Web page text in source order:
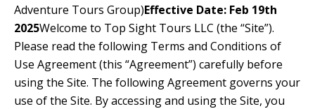
Adventure Tours Group)Effective Date: Feb 19th
2025Welcome to Top Sight Tours LLC (the “Site”).
Please read the following Terms and Conditions of
Use Agreement (this “Agreement”) carefully before
using the Site. The following Agreement governs your
use of the Site. By accessing and using the Site, you